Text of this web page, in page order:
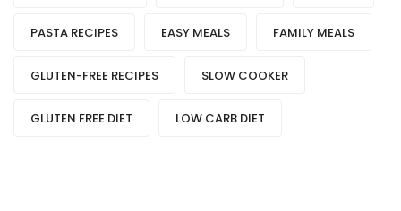
PASTA RECIPES EASY MEALS FAMILY MEALS
GLUTEN-FREE RECIPES SLOW COOKER
GLUTEN FREE DIET LOW CARB DIET